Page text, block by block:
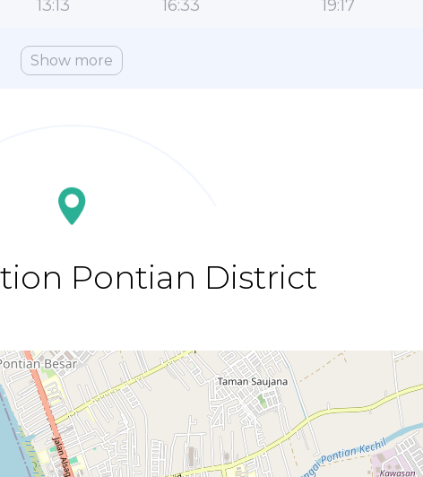
13:13 16:33 19:17
Show more
Pontian District